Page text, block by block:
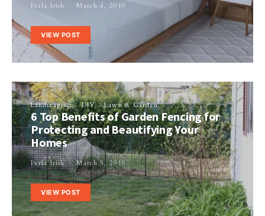
Perla Irish March 4, 2019
VIEW POST
Landscaping DIY Lawn & Garden
6 Top Benefits of Garden Fencing for
Protecting and Beautifying Your
Homes
Perla Irish March 5, 2019
VIEW POST